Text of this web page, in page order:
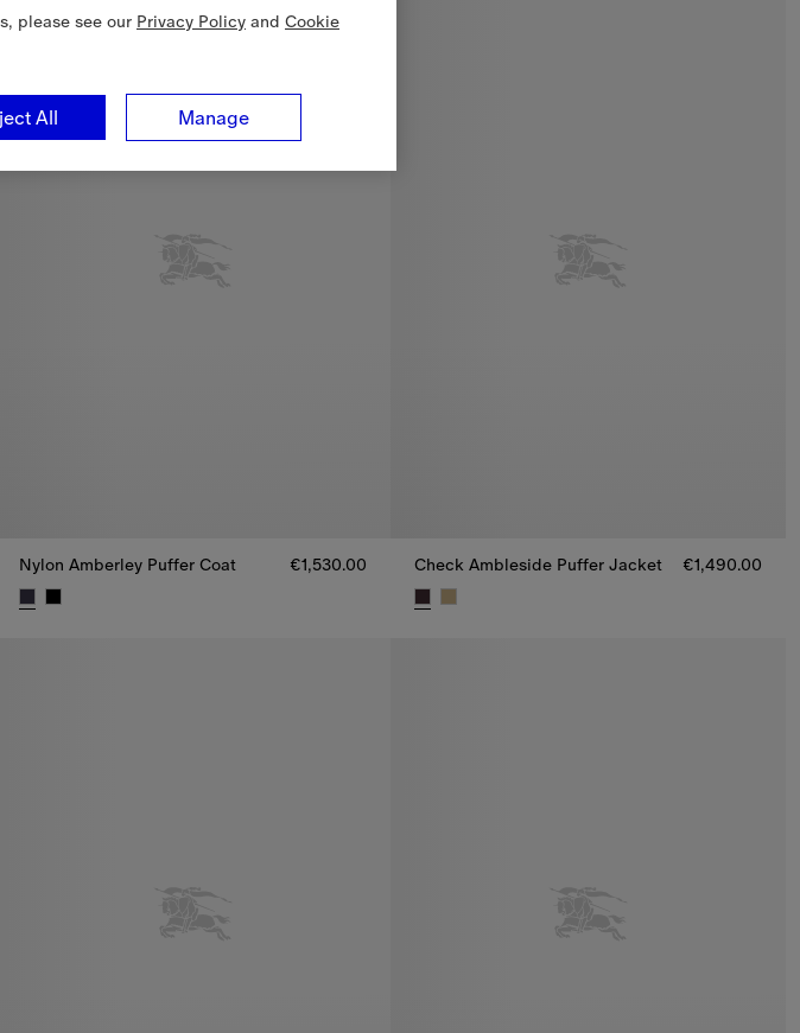
New In
Nylon Amberley Puffer Coat €1,530.00 Check Ambleside Puffer Jacket €1,490.00
please see our Privacy Policy and Cookie
Manage
All